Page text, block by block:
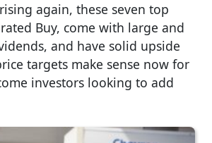
again, these seven top
Buy, come with large and
and have solid upside
targets make sense now for
investors looking to add